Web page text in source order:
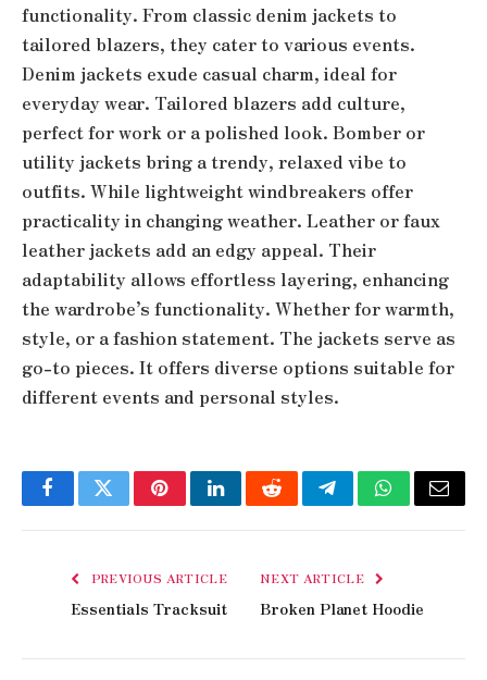
functionality. From classic denim jackets to
tailored blazers, they cater to various events.
Denim jackets exude casual charm, ideal for
everyday wear. Tailored blazers add culture,
perfect for work or a polished look. Bomber or
utility jackets bring a trendy, relaxed vibe to
outfits. While lightweight windbreakers offer
practicality in changing weather. Leather or faux
leather jackets add an edgy appeal. Their
adaptability allows effortless layering, enhancing
the wardrobe’s functionality. Whether for warmth,
style, or a fashion statement. The jackets serve as
go-to pieces. It offers diverse options suitable for
different events and personal styles.
FacebookTwitterPinterestLinkedInRedditTelegramWhatsApp
Email
PREVIOUS ARTICLE
Essentials Tracksuit
NEXT ARTICLE
Broken Planet Hoodie